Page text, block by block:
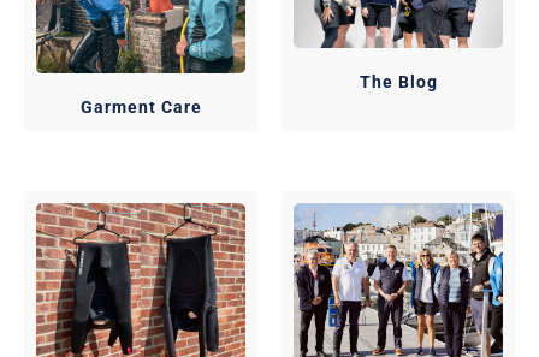
Garment Care
The Blog